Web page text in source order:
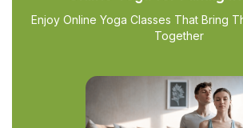
Enjoy Online Yoga Classes That Bring
Together